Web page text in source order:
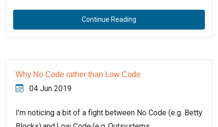
Continue Reading
Why No Code rather than Low Code
04 Jun 2019
I’m noticing a bit of a fight between No Code (e.g. Betty